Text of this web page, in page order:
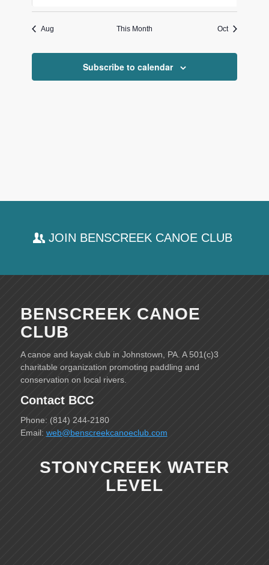
Aug This Month Oct
Subscribe to calendar
JOIN BENSCREEK CANOE CLUB
BENSCREEK CANOE
CLUB
A canoe and kayak club in Johnstown, PA. A 501(c)3
charitable organization promoting paddling and
conservation on local rivers.
Contact BCC
Phone: (814) 244-2180
Email: web@benscreekcanoeclub.com
STONYCREEK WATER
LEVEL